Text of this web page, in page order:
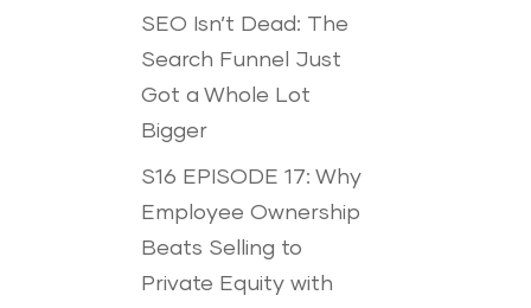
SEO Isn’t Dead: The
Search Funnel Just
Got a Whole Lot
Bigger
S16 EPISODE 17: Why
Employee Ownership
Beats Selling to
Private Equity with